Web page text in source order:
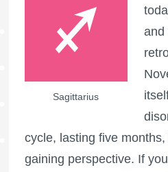
Sagittarius
and
cycle, lasting five
gaining perspective. If